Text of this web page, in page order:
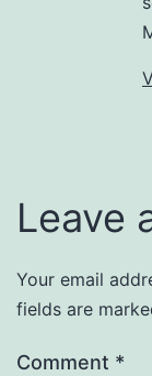
Leave
Your email
fields are
Comment *